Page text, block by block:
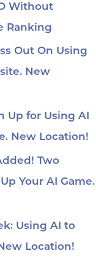
Without
Ranking
Out On Using
New
Up for Using AI
New Location!
Two
Your AI Game.
Using AI to
Location!